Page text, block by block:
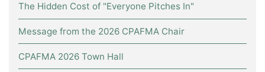
The Hidden Cost of "Everyone Pitches In"
Message from the 2026 CPAFMA Chair
CPAFMA 2026 Town Hall